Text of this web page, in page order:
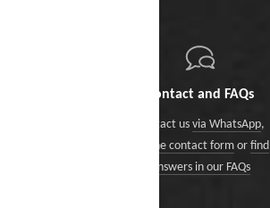
Contact and FAQs
Contact us via WhatsApp,
via the contact formor find
answers in our FAQs